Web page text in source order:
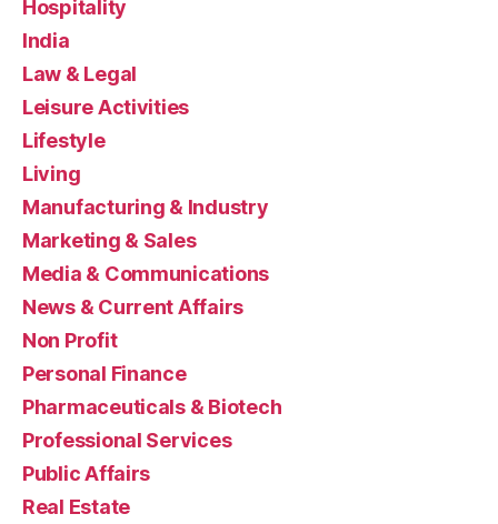
Hospitality
India
Law & Legal
Leisure Activities
Lifestyle
Living
Manufacturing & Industry
Marketing & Sales
Media & Communications
News & Current Affairs
Non Profit
Personal Finance
Pharmaceuticals & Biotech
Professional Services
Public Affairs
Real Estate